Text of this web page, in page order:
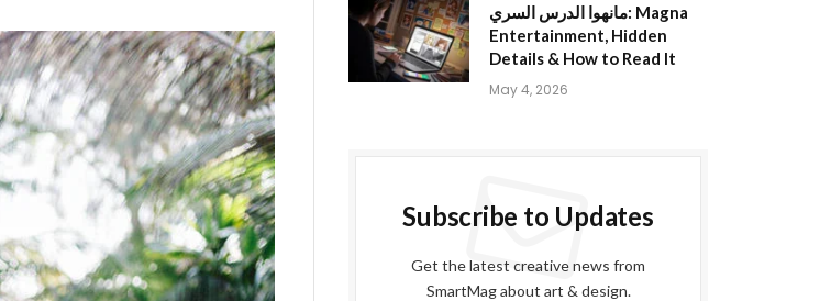
مانهوا الدرس السري: Magna
Entertainment, Hidden
Details & How to Read It
May 4, 2026
Subscribe to Updates
Get the latest creative news from
SmartMag about art & design.